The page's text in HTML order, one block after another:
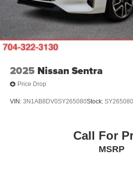
2025 Nissan Sentra
Price Drop
VIN: 3N1AB8DV0SY265080Stock: SY265080
Call For
MSRP